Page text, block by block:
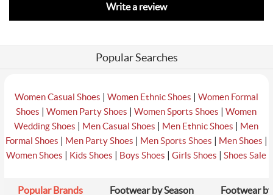
Write a review
Popular Searches
Women Casual Shoes | Women Ethnic Shoes | Women Formal
Shoes |Women Party Shoes |Women Sports Shoes |Women
Wedding Shoes | Men Casual Shoes | Men Ethnic Shoes | Men
Formal Shoes | Men Party Shoes | Men Sports Shoes | Men Shoes |
Women Shoes | Kids Shoes | Boys Shoes |Girls Shoes |Shoes Sale
Popular Brands Footwear by Season Footwear